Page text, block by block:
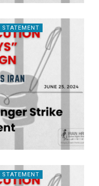
STATEMENT
STATEMENT